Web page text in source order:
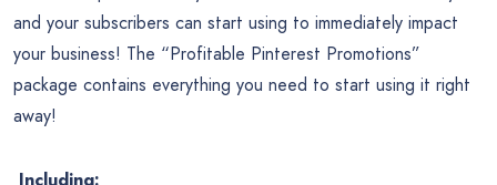
and your subscribers can start using to immediately impact
your business! The “Profitable Pinterest Promotions”
package contains everything you need to start using it right
away!